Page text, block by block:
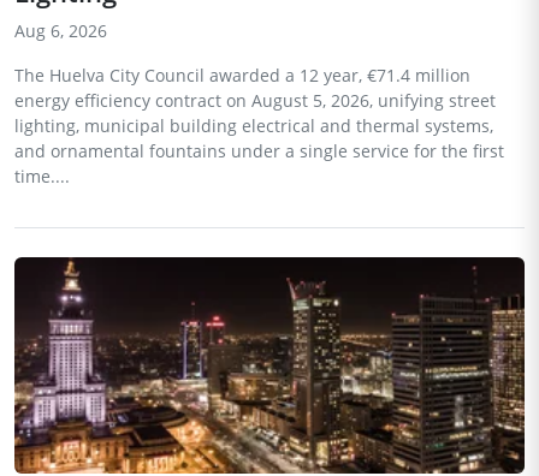
Aug 6, 2026
The Huelva City Council awarded a 12 year, €71.4 million
energy efficiency contract on August 5, 2026, unifying street
lighting, municipal building electrical and thermal systems,
and ornamental fountains under a single service for the first
time....